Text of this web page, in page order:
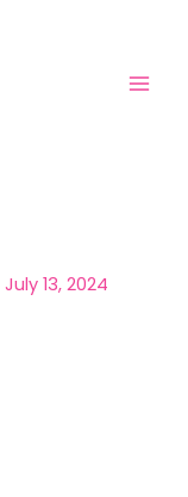
July 13, 2024